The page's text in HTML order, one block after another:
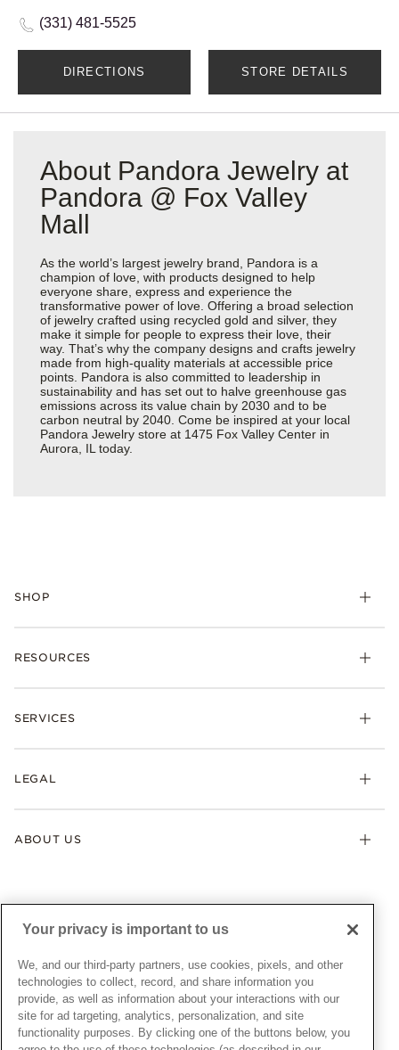
(331) 481-5525
DIRECTIONS STORE DETAILS
About Pandora Jewelry at
Pandora @ Fox Valley
Mall
As the world’s largest jewelry brand, Pandora is a
champion of love, with products designed to help
everyone share, express and experience the
transformative power of love. Offering a broad selection
of jewelry crafted using recycled gold and silver, they
make it simple for people to express their love, their
way. That’s why the company designs and crafts jewelry
made from high-quality materials at accessible price
points. Pandora is also committed to leadership in
sustainability and has set out to halve greenhouse gas
emissions across its value chain by 2030 and to be
carbon neutral by 2040. Come be inspired at your local
Pandora Jewelry store at 1475 Fox Valley Center in
Aurora, IL today.
SHOP
Bracelets
Pandora Collections
Gifts
RESOURCES
Shipping
Warranty
SERVICES
Afterpay
Gift Cards
Pandora Credit Card
LEGAL
My Pandora Terms & Conditions
Snow White Gift with Purchase Terms & Conditions
Cookie Policy
Privacy Policy
Privacy Rights Request Form
Do Not Sell or Share My Personal Information
ABOUT US
News & Investor Relations
Sustainability
Careers
Store Finder
Site Map
UNITED STATESEnglish
© ALL RIGHTS RESERVED. 2026 Pandora
Your privacy is important to us
We, and our third-party partners, use cookies, pixels, and other
technologies to collect, record, and share information you
provide, as well as information about your interactions with our
site for ad targeting, analytics, personalization, and site
functionality purposes. By clicking one of the buttons below, you